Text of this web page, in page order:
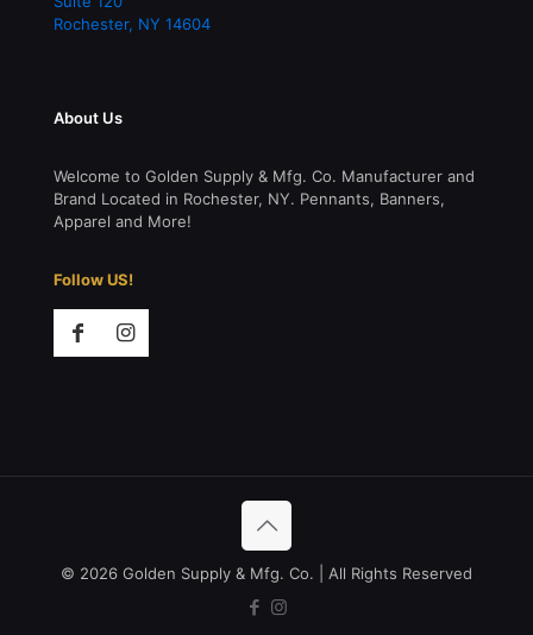
Rochester, NY 14604
About Us
Welcome to Golden Supply & Mfg. Co. Manufacturer and
Brand Located in Rochester, NY. Pennants, Banners,
Apparel and More!
Follow US!
© 2026 Golden Supply & Mfg. Co. | All Rights Reserved